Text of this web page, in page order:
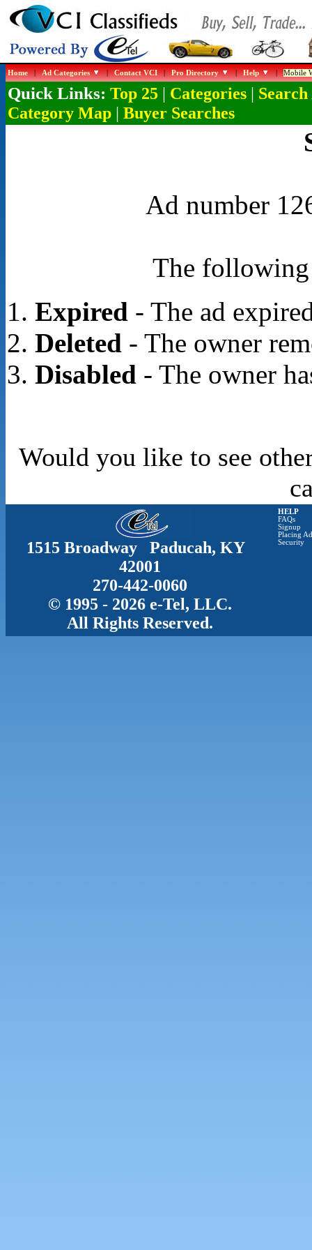
Home|Ad Categories |Contact VCI|Pro Directory |Help |Mobile
Quick Links: Top 25| Categories| Search
Category Map| Buyer Searches
Ad number
The following
Expired - The ad
Deleted - The owner
Disabled - The owner
Would you like to see
1515 Broadway Paducah, KY
42001
270-442-0060
© 1995 - 2026 e-Tel, LLC.
All Rights Reserved.
HELP
FAQs
Signup
Placing
Security